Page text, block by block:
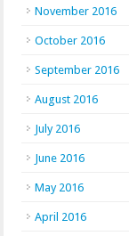
November 2016
October 2016
September 2016
August 2016
July 2016
June 2016
May 2016
April 2016